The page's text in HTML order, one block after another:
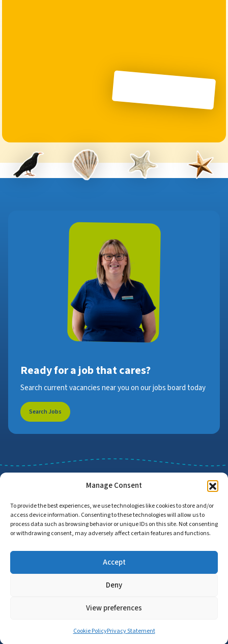
Manage Consent
To provide the best experiences, we use technologies like cookies to store and/or
access device information. Consenting to these technologies will allow us to
process data such as browsing behavior or unique IDs on this site. Not consenting
or withdrawing consent, may adversely affect certain features and functions.
Accept
Deny
View preferences
Cookie PolicyPrivacy Statement
Ready for a job that cares?
Search current vacancies near you on our jobs board today
Search Jobs
Job Search Find Employers
Accessibility Statement